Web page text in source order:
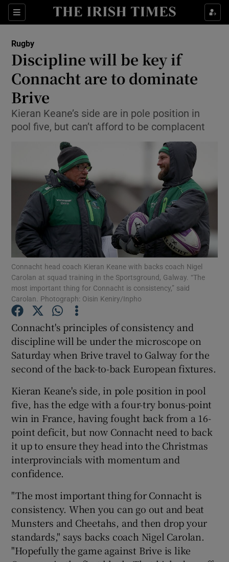
Sections
Show Property sub sections
Show Health sub sections
Show Life & Style sub sections
Show Environment sub sections
Show Technology sub sections
Show Science sub sections
Show Motors sub sections
Show Podcasts sub sections
Show Gaeilge sub sections
Show History sub sections
Show Sponsored sub sections
Rugby
Discipline will be key if
Connacht are to dominate
Brive
Kieran Keane’s side are in pole position in
pool five, but can’t afford to be complacent
Connacht head coach Kieran Keane with backs coach Nigel
Carolan at squad training in the Sportsground, Galway. “The
most important thing for Connacht is consistency,” said
Carolan. Photograph: Oisin Keniry/Inpho
Connacht's principles of consistency and
discipline will be under the microscope on
Saturday when Brive travel to Galway for the
second of the back-to-back European fixtures.
Kieran Keane's side, in pole position in pool
five, has the edge with a four-try bonus-point
win in France, having fought back from a 16-
point deficit, but now Connacht need to back
it up to ensure they head into the Christmas
interprovincials with momentum and
confidence.
"The most important thing for Connacht is
consistency. When you can go out and beat
Munsters and Cheetahs, and then drop your
standards," says backs coach Nigel Carolan.
"Hopefully the game against Brive is like